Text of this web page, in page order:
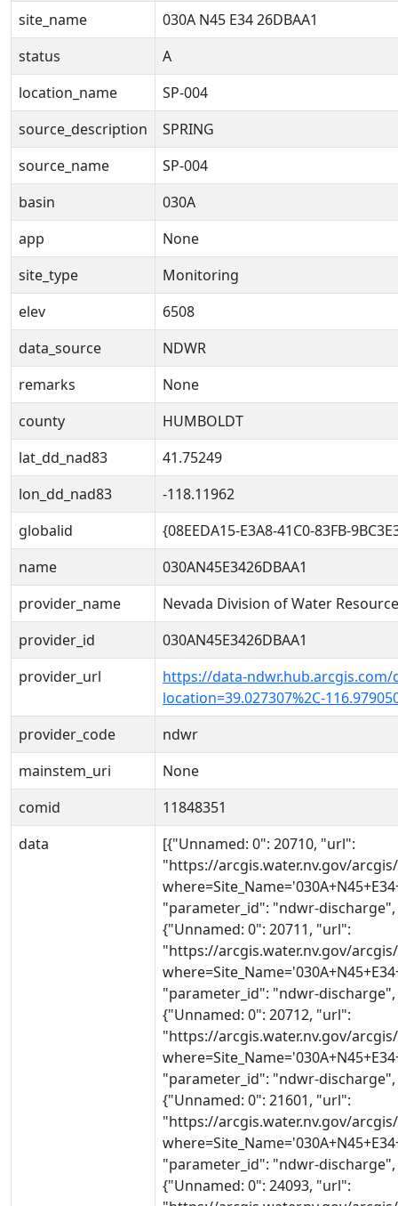
site_name
030A N45 E34 26DBAA1
status
A
location_name
SP-004
source_description
SPRING
source_name
SP-004
basin
030A
app
None
site_type
Monitoring
elev
6508
data_source
NDWR
remarks
None
county
HUMBOLDT
lat_dd_nad83
41.75249
lon_dd_nad83
-118.11962
globalid
{08EEDA15-E3A8-41C0-83FB-
name
030AN45E3426DBAA1
provider_name
Nevada Division of Water
provider_id
030AN45E3426DBAA1
provider_url
https://data-
location=39.027307%2C-
provider_code
ndwr
mainstem_uri
None
comid
11848351
data
[{"Unnamed: 0": 20710, "url":
"https://arcgis.water.nv.gov/
"parameter_id": "ndwr-
{"Unnamed: 0": 20711, "url":
"https://arcgis.water.nv.gov/
"parameter_id": "ndwr-
{"Unnamed: 0": 20712, "url":
"https://arcgis.water.nv.gov/
"parameter_id": "ndwr-
{"Unnamed: 0": 21601, "url":
"https://arcgis.water.nv.gov/
"parameter_id": "ndwr-
{"Unnamed: 0": 24093, "url":